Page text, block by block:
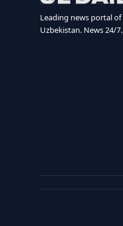
Leading news portal of
Uzbekistan. News 24/7.